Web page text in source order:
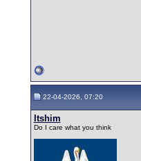
22-04-2026, 07:20
Itshim
Do I care what you think